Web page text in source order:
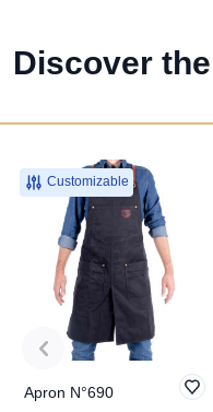
Discover
Customizable
Apron N°690